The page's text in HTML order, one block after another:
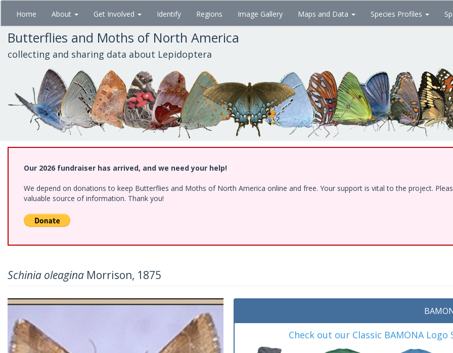
Skip
main
content
Home About Get Involved Identify Regions Image Gallery Maps and Data Species Profiles
Butterflies and Moths of North America
collecting and sharing data about Lepidoptera
Our 2026 fundraiser has arrived, and we need your help!
We depend on donations to keep Butterflies and Moths of North America online and free. Your support is vital to the project.
valuable source of information. Thank you!
Schinia oleagina Morrison, 1875
Check out our Classic BAMONA